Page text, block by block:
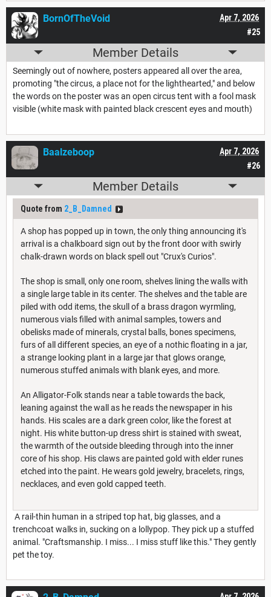
#25
Apr 7, 2026
BornOfTheVoid
Member Details
Seemingly out of nowhere, posters appeared all over the area,
promoting "the circus, a place not for the lighthearted," and below
the words on the poster was an open circus tent with a fool mask
visible (white mask with painted black crescent eyes and mouth)
#26
Apr 7, 2026
Baalzeboop
Member Details
Quote from 2_B_Damned
A shop has popped up in town, the only thing announcing it's
arrival is a chalkboard sign out by the front door with swirly
chalk-drawn words on black spell out "Crux's Curios".
The shop is small, only one room, shelves lining the walls with
a single large table in its center. The shelves and the table are
piled with odd items, the skull of a brass dragon wyrmling,
numerous vials filled with animal samples, towers and
obelisks made of minerals, crystal balls, bones specimens,
furs of all different species, an eye of a nothic floating in a jar,
a strange looking plant in a large jar that glows orange,
numerous stuffed animals with blank eyes, and more.
An Alligator-Folk stands near a table towards the back,
leaning against the wall as he reads the newspaper in his
hands. His scales are a dark green color, like the forest at
night. His white button-up dress shirt is stained with sweat,
the warmth of the outside bleeding through into the inner
core of his shop. His claws are painted gold with elder runes
etched into the paint. He wears gold jewelry, bracelets, rings,
necklaces, and even gold capped teeth.
A rail-thin human in a striped top hat, big glasses, and a
trenchcoat walks in, sucking on a lollypop. They pick up a stuffed
animal. "Craftsmanship. I miss... I miss stuff like this." They gently
pet the toy.